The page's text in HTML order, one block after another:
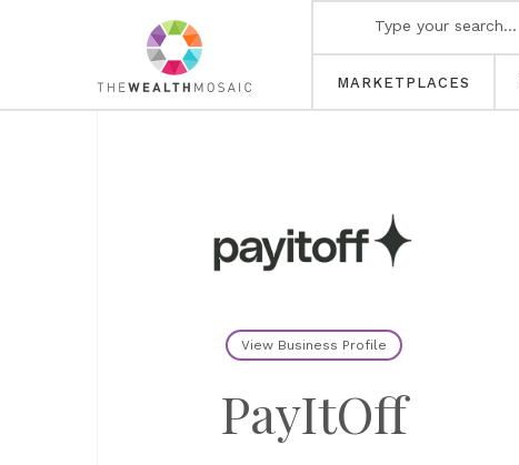
MARKETPLACES
View Business Profile
PayItOff